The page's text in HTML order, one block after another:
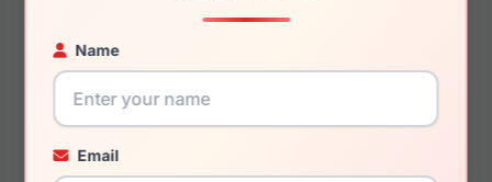
Name
Email
130mm
117mm
30.2mm